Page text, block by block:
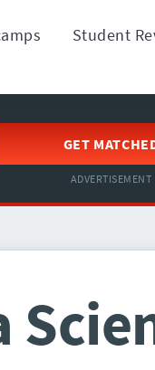
Student
GET
ADVERTISEMENT